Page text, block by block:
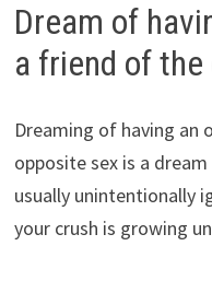
Dream of
a friend of
Dreaming of having
opposite sex is a
usually unintentionally
your crush is growing